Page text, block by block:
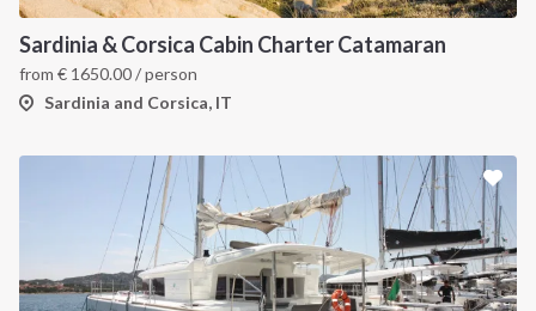
Sardinia & Corsica Cabin Charter Catamaran
from € 1650.00/ person
Sardinia and Corsica, IT